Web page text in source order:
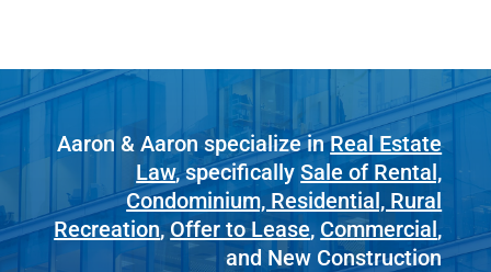
Aaron & Aaron specialize inReal Estate
Law, specificallySale of Rental,
Condominium, Residential, Rural
Recreation,Offer to Lease, Commercial,
and New Construction